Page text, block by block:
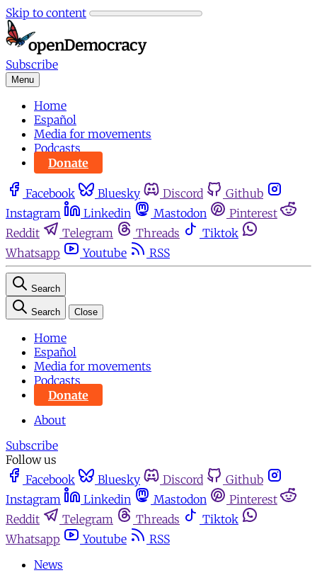
Skip to content
Subscribe
Menu
Home
Español
Media for movements
Podcasts
Donate
Facebook Bluesky Discord
Github
Instagram
Linkedin Mastodon
Pinterest
Reddit
Telegram Threads
Tiktok
Whatsapp
Youtube RSS
Search
Search Close
Home
Español
Media for movements
Podcasts
Donate
About
Subscribe
Follow us
Facebook
Bluesky Discord
Github
Instagram
Linkedin Mastodon
Pinterest
Reddit
Telegram Threads
Tiktok
Whatsapp
Youtube
RSS
News